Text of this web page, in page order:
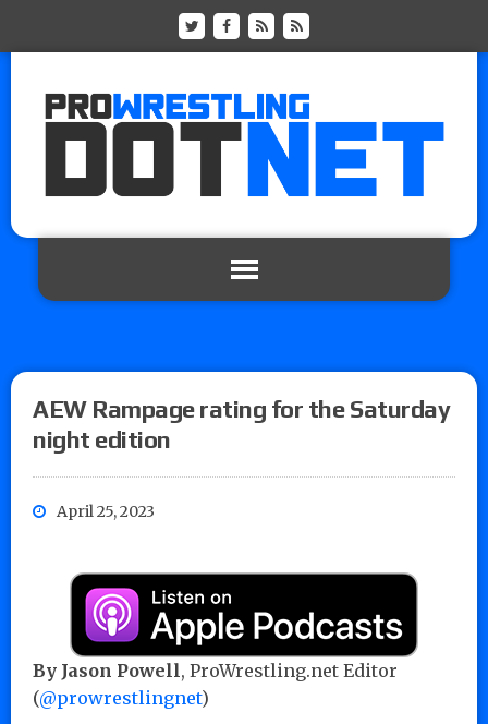
AEW Rampage rating for the Saturday
night edition
April 25, 2023
By Jason Powell, ProWrestling.net Editor
(@prowrestlingnet)